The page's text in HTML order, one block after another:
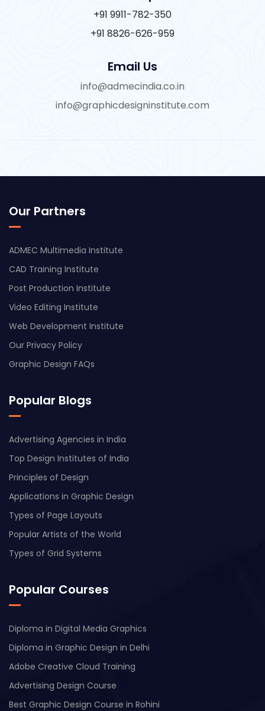
+91 9911-782-350
+91 8826-626-959
Email Us
info@admecindia.co.in
info@graphicdesigninstitute.com
Our Partners
ADMEC Multimedia Institute
CAD Training Institute
Post Production Institute
Video Editing Institute
Web Development Institute
Our Privacy Policy
Graphic Design FAQs
Popular Blogs
Advertising Agencies in India
Top Design Institutes of India
Principles of Design
Applications in Graphic Design
Types of Page Layouts
Popular Artists of the World
Types of Grid Systems
Popular Courses
Diploma in Digital Media Graphics
Diploma in Graphic Design in Delhi
Adobe Creative Cloud Training
Advertising Design Course
Best Graphic Design Course in Rohini